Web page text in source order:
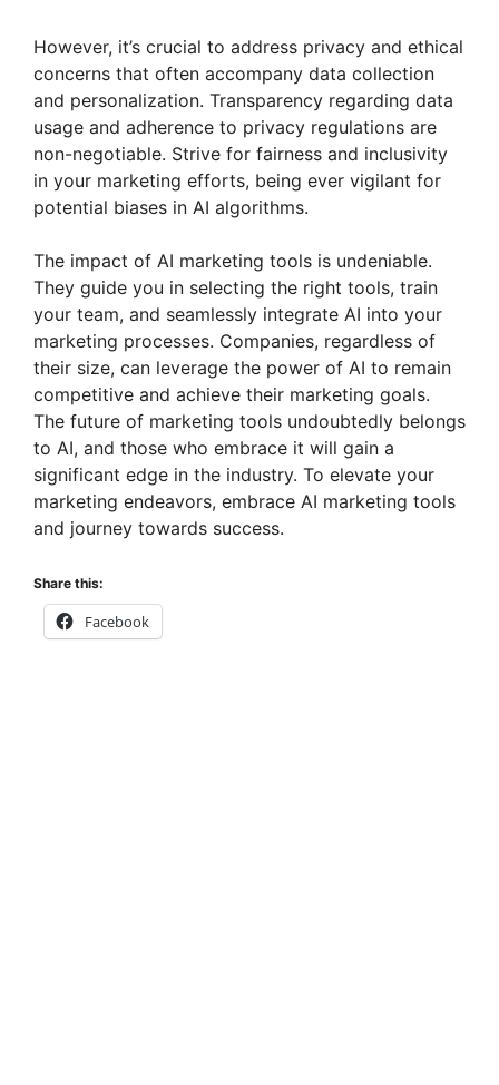
However, it’s crucial to address privacy and ethical
concerns that often accompany data collection
and personalization. Transparency regarding data
usage and adherence to privacy regulations are
non-negotiable. Strive for fairness and inclusivity
in your marketing efforts, being ever vigilant for
potential biases in AI algorithms.
The impact of AI marketing tools is undeniable.
They guide you in selecting the right tools, train
your team, and seamlessly integrate AI into your
marketing processes. Companies, regardless of
their size, can leverage the power of AI to remain
competitive and achieve their marketing goals.
The future of marketing tools undoubtedly belongs
to AI, and those who embrace it will gain a
significant edge in the industry. To elevate your
marketing endeavors, embrace AI marketing tools
and journey towards success.
Share this:
Facebook